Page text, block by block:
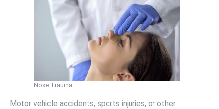
Nose Trauma
Motor vehicle accidents, sports injuries, or other